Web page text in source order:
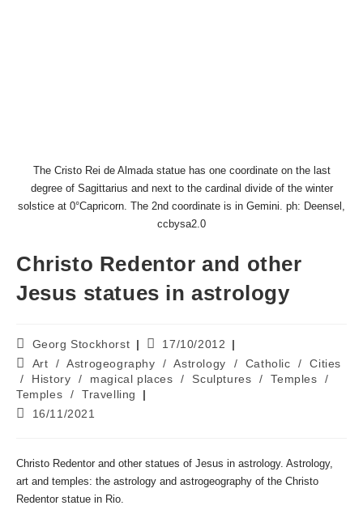
The Cristo Rei de Almada statue has one coordinate on the last
degree of Sagittarius and next to the cardinal divide of the winter
solstice at 0°Capricorn. The 2nd coordinate is in Gemini. ph: Deensel,
ccbysa2.0
Christo Redentor and other
Jesus statues in astrology
Post
author:
Georg Stockhorst
Post
published:
17/10/2012
Post
category:
Art / Astrogeography / Astrology / Catholic /
Cities
/
History / magical places / Sculptures / Temples
/
Temples
/
Travelling
Post16/11/2021
Christo Redentor and other statues of Jesus in astrology. Astrology,
art and temples: the astrology and astrogeography of the Christo
Redentor statue in Rio.